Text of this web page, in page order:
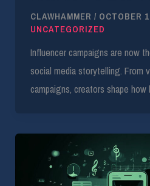
CLAWHAMMER / OCTOBER
UNCATEGORIZED
Influencer campaigns are now
social media storytelling. From
campaigns, creators shape